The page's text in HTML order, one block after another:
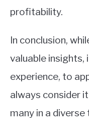
profitability.
In conclusion,
valuable insights,
experience, to
always consider
many in a